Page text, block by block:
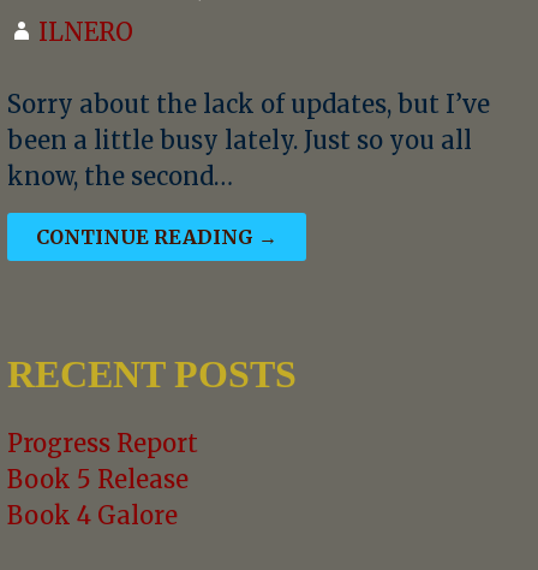
ILNERO
Sorry about the lack of updates, but I’ve
been a little busy lately. Just so you all
know, the second…
CONTINUE READING →
RECENT POSTS
Progress Report
Book 5 Release
Book 4 Galore